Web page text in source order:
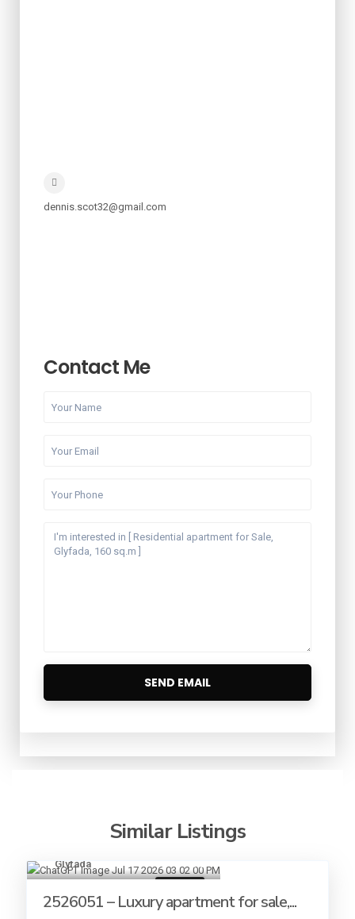
dennis.scot32@gmail.com
Contact Me
Similar Listings
Glyfada
2526051 – Luxury apartment for sale,...